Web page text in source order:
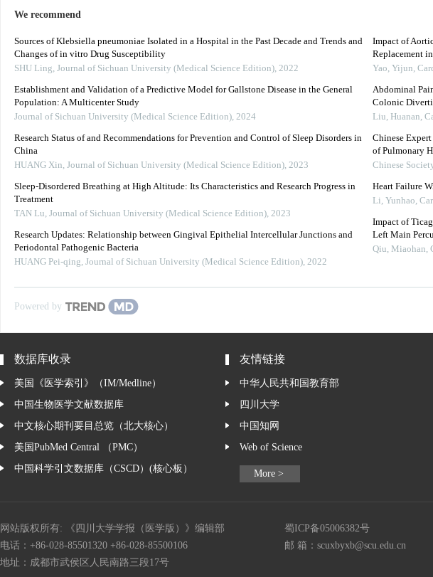
We recommend
Sources of Klebsiella pneumoniae Isolated in a Hospital in the Past Decade and Trends and
Changes of in vitro Drug Susceptibility
SHU Ling, Journal of Sichuan University (Medical Science Edition), 2022
Establishment and Validation of a Predictive Model for Gallstone Disease in the General
Population: A Multicenter Study
Journal of Sichuan University (Medical Science Edition), 2024
Research Status of and Recommendations for Prevention and Control of Sleep Disorders in
China
HUANG Xin, Journal of Sichuan University (Medical Science Edition), 2023
Sleep-Disordered Breathing at High Altitude: Its Characteristics and Research Progress in
Treatment
TAN Lu, Journal of Sichuan University (Medical Science Edition), 2023
Research Updates: Relationship between Gingival Epithelial Intercellular Junctions and
Periodontal Pathogenic Bacteria
HUANG Pei-qing, Journal of Sichuan University (Medical Science Edition), 2022
Impact of
Replacement
Yao, Yijun,
Abdominal
Colonic
Liu, Huanan,
Chinese
of Pulmonary
Chinese
Heart Failure
Li, Yunhao,
Impact of
Left Main
Qiu, Miaohan,
Powered by
数据库收录
美国《医学索引》（IM/Medline）
中国生物医学文献数据库
中文核心期刊要目总览（北大核心）
美国PubMed Central （PMC）
中国科学引文数据库（CSCD）(核心板）
友情链接
中华人民共和国教育部
四川大学
中国知网
Web of Science
More >
网站版权所有: 《四川大学学报（医学版）》编辑部
蜀ICP备05006382号
电话：+86-028-85501320 +86-028-85500106
邮 箱： scuxbyxb@scu.edu.cn
地址：成都市武侯区人民南路三段17号